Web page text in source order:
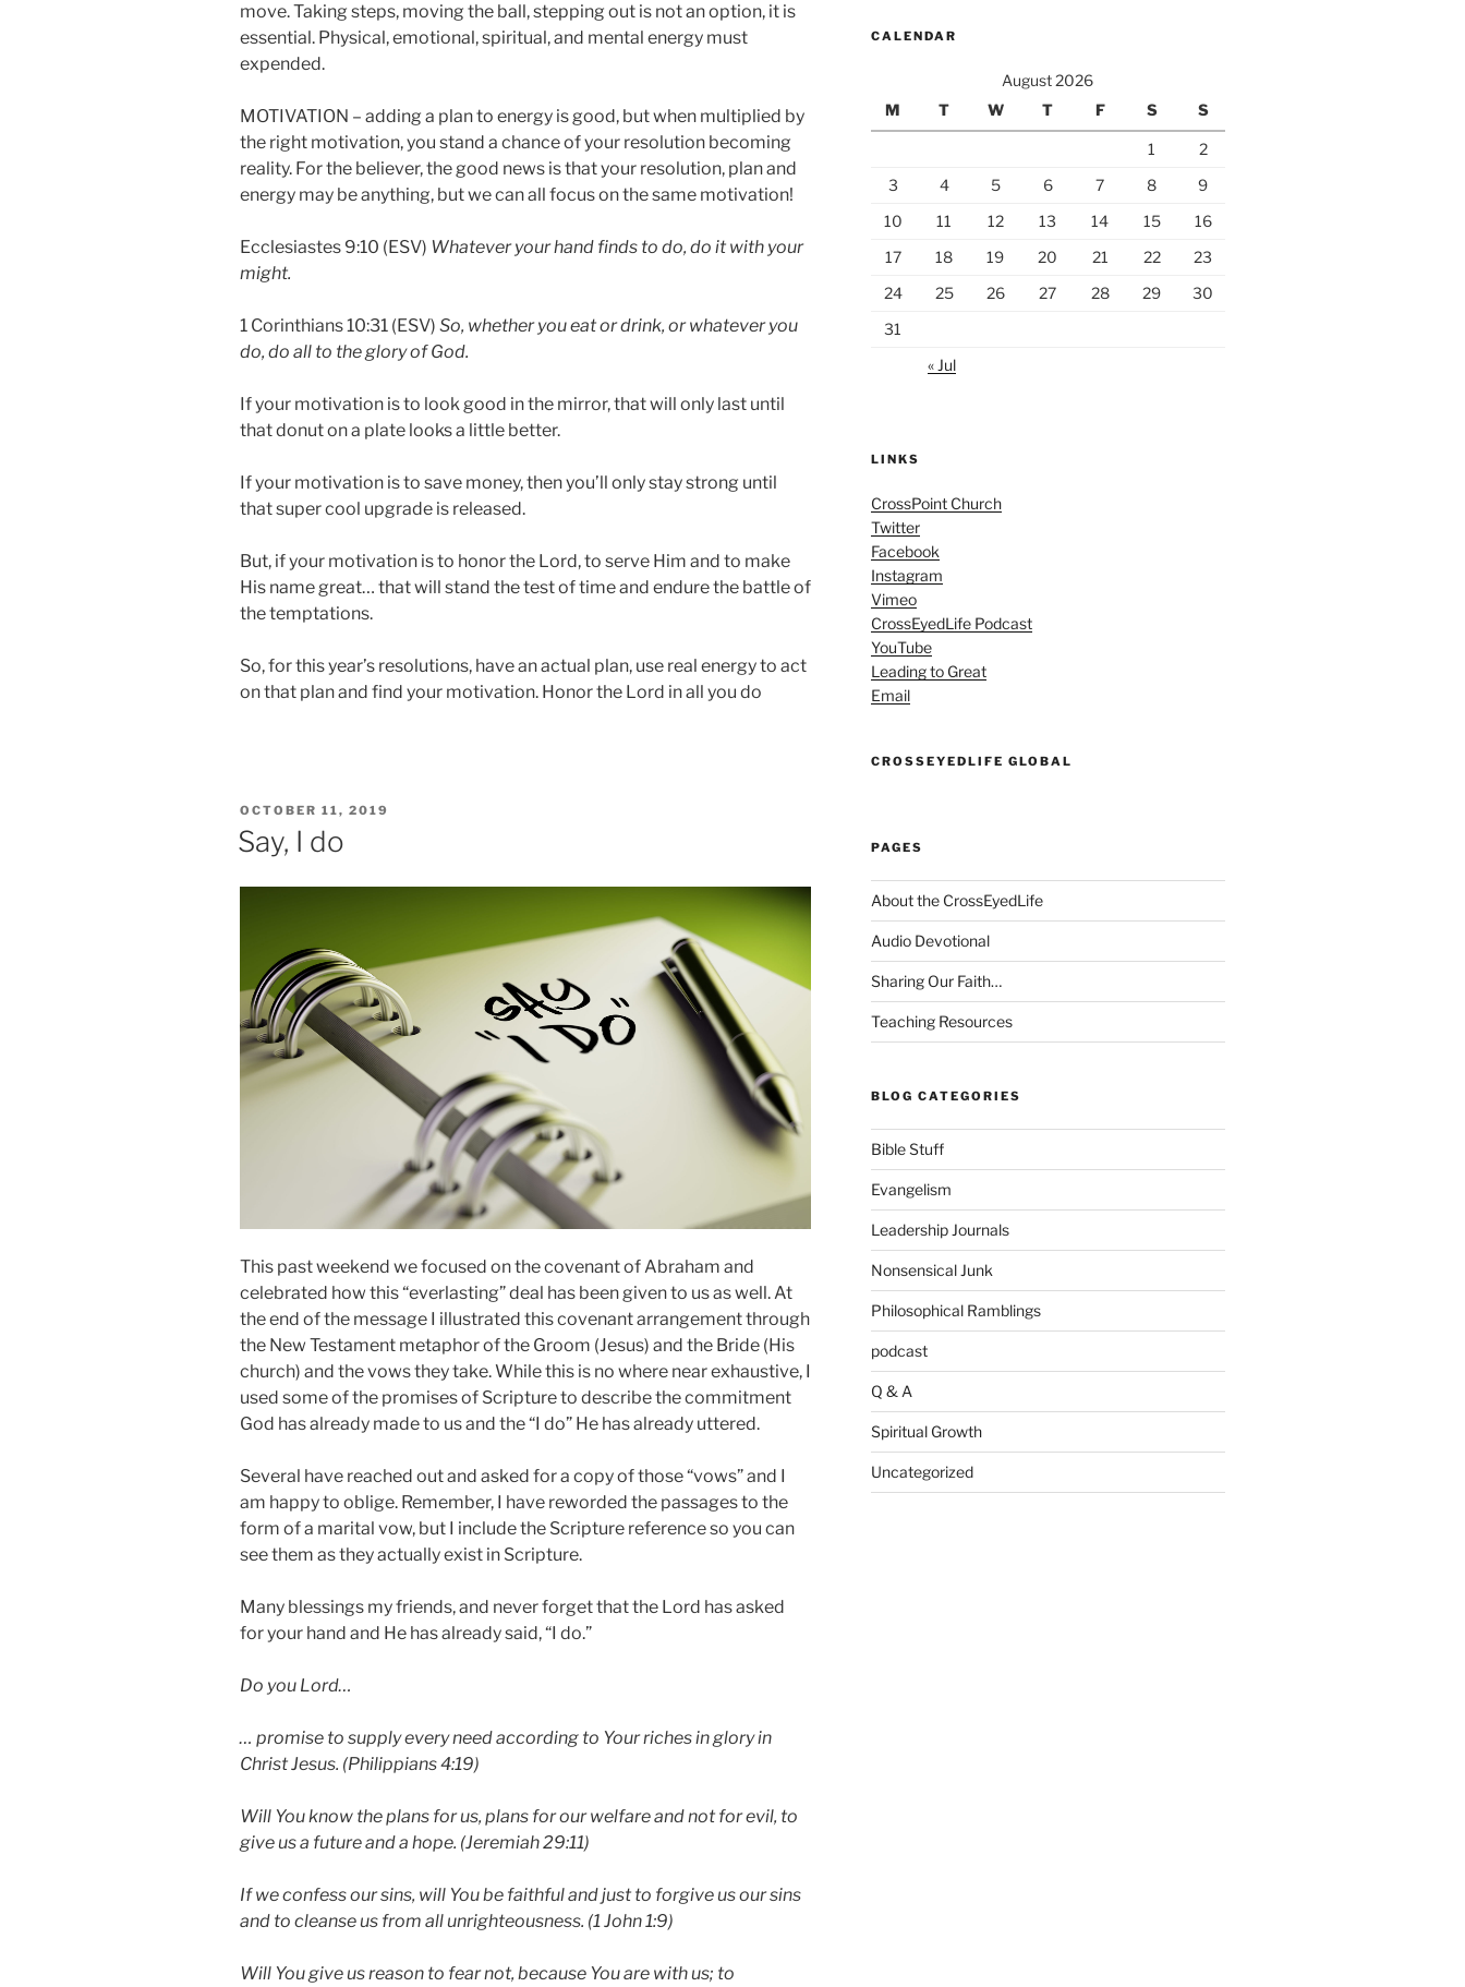
move. Taking steps, moving the ball, stepping out is not an option, it is
essential. Physical, emotional, spiritual, and mental energy must
expended.
MOTIVATION – adding a plan to energy is good, but when multiplied by
the right motivation, you stand a chance of your resolution becoming
reality. For the believer, the good news is that your resolution, plan and
energy may be anything, but we can all focus on the same motivation!
Ecclesiastes 9:10 (ESV) Whatever your hand finds to do, do it with your
might.
1 Corinthians 10:31 (ESV) So, whether you eat or drink, or whatever you
do, do all to the glory of God.
If your motivation is to look good in the mirror, that will only last until
that donut on a plate looks a little better.
If your motivation is to save money, then you’ll only stay strong until
that super cool upgrade is released.
But, if your motivation is to honor the Lord, to serve Him and to make
His name great… that will stand the test of time and endure the battle of
the temptations.
So, for this year’s resolutions, have an actual plan, use real energy to act
on that plan and find your motivation. Honor the Lord in all you do
POSTED
ON
OCTOBER 11, 2019
Say, I do
This past weekend we focused on the covenant of Abraham and
celebrated how this “everlasting” deal has been given to us as well. At
the end of the message I illustrated this covenant arrangement through
the New Testament metaphor of the Groom (Jesus) and the Bride (His
church) and the vows they take. While this is no where near exhaustive, I
used some of the promises of Scripture to describe the commitment
God has already made to us and the “I do” He has already uttered.
Several have reached out and asked for a copy of those “vows” and I
am happy to oblige. Remember, I have reworded the passages to the
form of a marital vow, but I include the Scripture reference so you can
see them as they actually exist in Scripture.
Many blessings my friends, and never forget that the Lord has asked
for your hand and He has already said, “I do.”
Do you Lord…
… promise to supply every need according to Your riches in glory in
Christ Jesus. (Philippians 4:19)
Will You know the plans for us, plans for our welfare and not for evil, to
give us a future and a hope. (Jeremiah 29:11)
If we confess our sins, will You be faithful and just to forgive us our sins
and to cleanse us from all unrighteousness. (1 John 1:9)
Will You give us reason to fear not, because You are with us; to
CALENDAR
August 2026
M
T W T F S S
1
2
3
4 5 6 7 8
9
10
11 12 13 14 15
16
17
18 19 20 21 22
23
24
25 26 27 28 29
30
31
« Jul
LINKS
CrossPoint Church
Twitter
Facebook
Instagram
Vimeo
CrossEyedLife Podcast
YouTube
Leading to Great
Email
CROSSEYEDLIFE GLOBAL
PAGES
About the CrossEyedLife
Audio Devotional
Sharing Our Faith…
Teaching Resources
BLOG CATEGORIES
Bible Stuff
Evangelism
Leadership Journals
Nonsensical Junk
Philosophical Ramblings
podcast
Q & A
Spiritual Growth
Uncategorized